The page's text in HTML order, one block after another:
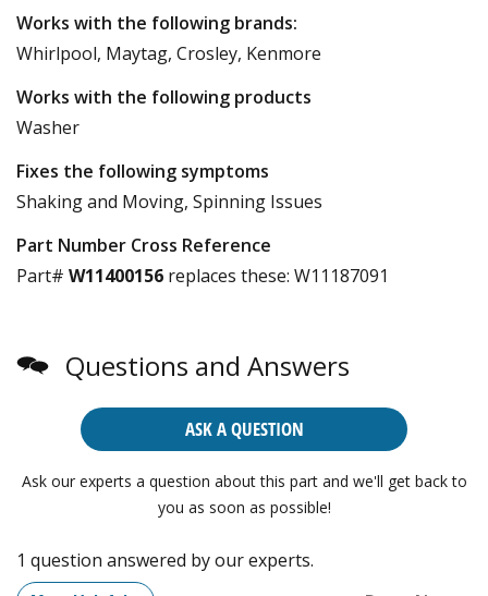
Works with the following brands:
Whirlpool, Maytag, Crosley, Kenmore
Works with the following products
Washer
Fixes the following symptoms
Shaking and Moving, Spinning Issues
Part Number Cross Reference
Part# W11400156 replaces these: W11187091
Questions and Answers
ASK A QUESTION
Ask our experts a question about this part and we'll get back to
you as soon as possible!
1 question answered by our experts.